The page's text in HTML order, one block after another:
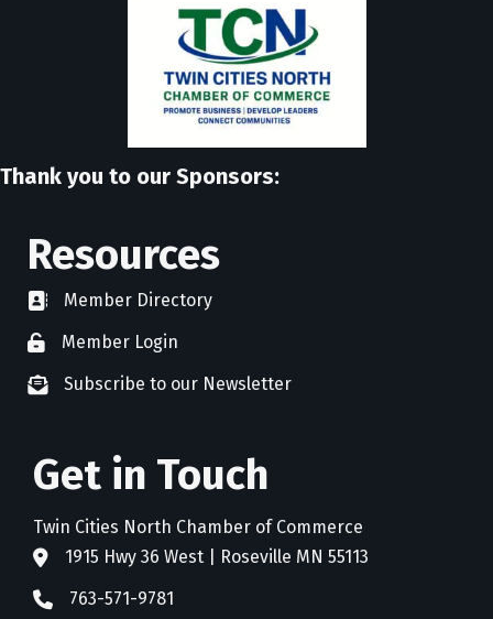
Thank you to our Sponsors:
Resources
directoryMember Directory
member login
Member Login
newsletter subscribe
Subscribe to our Newsletter
Get in Touch
Twin Cities North Chamber of Commerce
address1915 Hwy 36 West | Roseville MN 55113
phone763-571-9781